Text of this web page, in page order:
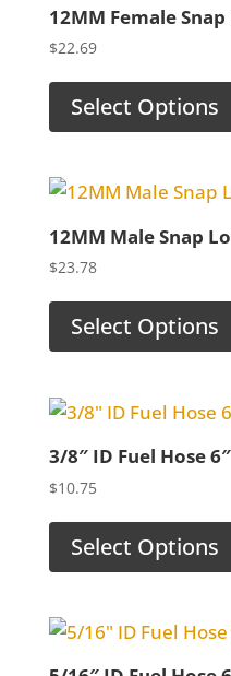
12MM Female
$22.69
Select Options
12MM Male Snap
$23.78
Select Options
3/8″ ID Fuel Hose
$10.75
Select Options